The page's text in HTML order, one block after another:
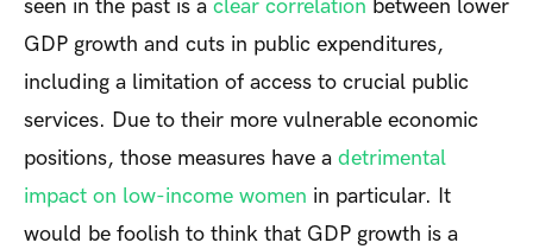
seen in the past is a clear correlation between lower
GDP growth and cuts in public expenditures,
including a limitation of access to crucial public
services. Due to their more vulnerable economic
positions, those measures have a detrimental
impact on low-income women in particular. It
would be foolish to think that GDP growth is a